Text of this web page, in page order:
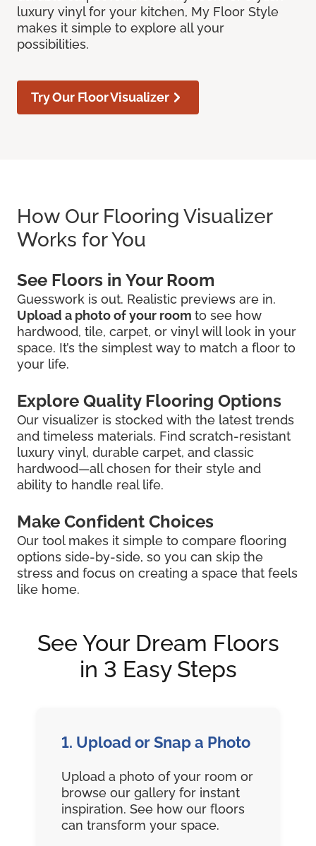
luxury vinyl for your kitchen, My Floor Style
makes it simple to explore all your
possibilities.
Try Our Floor Visualizer
How Our Flooring Visualizer
Works for You
See Floors in Your Room
Guesswork is out. Realistic previews are in.
Upload a photo of your room to see how
hardwood, tile, carpet, or vinyl will look in your
space. It’s the simplest way to match a floor to
your life.
Explore Quality Flooring Options
Our visualizer is stocked with the latest trends
and timeless materials. Find scratch-resistant
luxury vinyl, durable carpet, and classic
hardwood—all chosen for their style and
ability to handle real life.
Make Confident Choices
Our tool makes it simple to compare flooring
options side-by-side, so you can skip the
stress and focus on creating a space that feels
like home.
See Your Dream Floors
in 3 Easy Steps
1. Upload or Snap a Photo
Upload a photo of your room or
browse our gallery for instant
inspiration. See how our floors
can transform your space.